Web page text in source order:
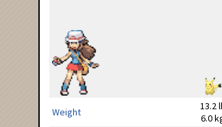
Weight
13.2
6.0